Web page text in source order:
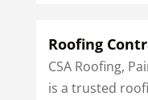
Roofing
CSA Roofing,
is a trusted